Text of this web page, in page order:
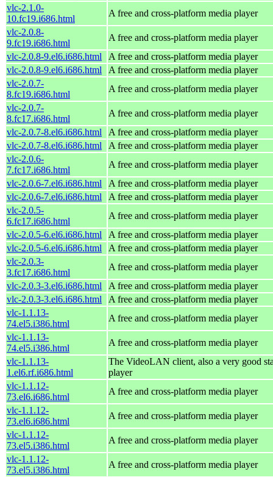
vlc-2.1.0-
10.fc19.i686.html
A free and cross-platform media player
vlc-2.0.8-
9.fc19.i686.html
A free and cross-platform media player
vlc-2.0.8-9.el6.i686.html
A free and cross-platform media player
vlc-2.0.8-9.el6.i686.html
A free and cross-platform media player
vlc-2.0.7-
8.fc19.i686.html
A free and cross-platform media player
vlc-2.0.7-
8.fc17.i686.html
A free and cross-platform media player
vlc-2.0.7-8.el6.i686.html
A free and cross-platform media player
vlc-2.0.7-8.el6.i686.html
A free and cross-platform media player
vlc-2.0.6-
7.fc17.i686.html
A free and cross-platform media player
vlc-2.0.6-7.el6.i686.html
A free and cross-platform media player
vlc-2.0.6-7.el6.i686.html
A free and cross-platform media player
vlc-2.0.5-
6.fc17.i686.html
A free and cross-platform media player
vlc-2.0.5-6.el6.i686.html
A free and cross-platform media player
vlc-2.0.5-6.el6.i686.html
A free and cross-platform media player
vlc-2.0.3-
3.fc17.i686.html
A free and cross-platform media player
vlc-2.0.3-3.el6.i686.html
A free and cross-platform media player
vlc-2.0.3-3.el6.i686.html
A free and cross-platform media player
vlc-1.1.13-
74.el5.i386.html
A free and cross-platform media player
vlc-1.1.13-
74.el5.i386.html
A free and cross-platform media player
vlc-1.1.13-
1.el6.rf.i686.html
The VideoLAN client, also a very good
player
vlc-1.1.12-
73.el6.i686.html
A free and cross-platform media player
vlc-1.1.12-
73.el6.i686.html
A free and cross-platform media player
vlc-1.1.12-
73.el5.i386.html
A free and cross-platform media player
vlc-1.1.12-
73.el5.i386.html
A free and cross-platform media player